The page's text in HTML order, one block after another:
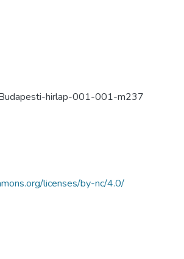
hirlap-001-001-m237
licenses/by-nc/4.0/